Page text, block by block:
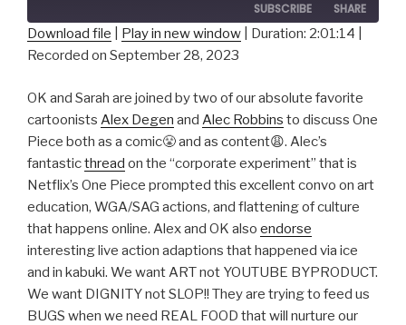
SUBSCRIBE SHARE
SHARE
LINK
EMBED
Download file Play in new window Duration: 2:01:14
Recorded on September 28, 2023
OK and Sarah are joined by two of our absolute favorite
cartoonists Alex Degen and Alec Robbins to discuss One
Piece both as a comic😤 and as content😩. Alec’s
fantasticthread on the “corporate experiment” that is
Netflix’s One Piece prompted this excellent convo on art
education, WGA/SAG actions, and flattening of culture
that happens online. Alex and OK also endorse
interesting live action adaptions that happened via ice
and in kabuki. We want ART not YOUTUBE BYPRODUCT.
We want DIGNITY not SLOP!! They are trying to feed us
BUGS when we need REAL FOOD that will nurture our